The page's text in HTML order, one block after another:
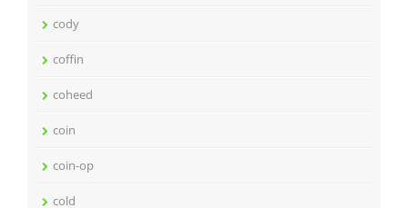
cody
coffin
coheed
coin
coin-op
cold